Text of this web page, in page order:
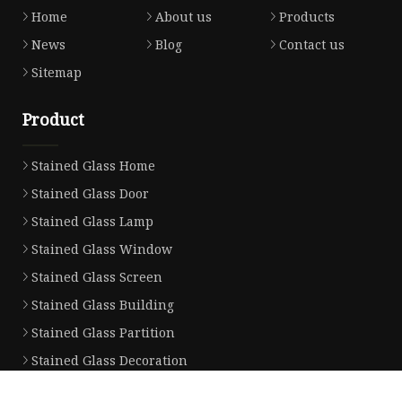
Home About us
Products
News
Blog
Contact us
Sitemap
Product
Stained Glass Home
Stained Glass Door
Stained Glass Lamp
Stained Glass Window
Stained Glass Screen
Stained Glass Building
Stained Glass Partition
Stained Glass Decoration